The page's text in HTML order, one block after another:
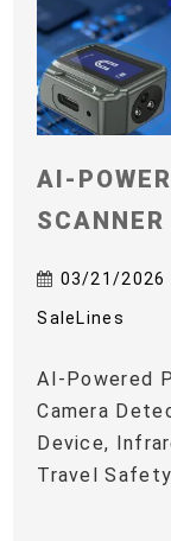
AI-
03/21/2026
SaleLines
AI-Powered
Camera
Device,
Travel